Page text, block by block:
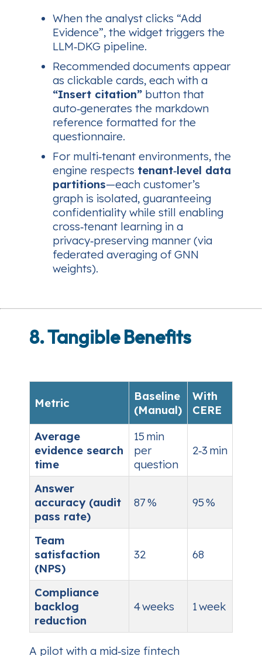
When the analyst clicks “Add
Evidence”, the widget triggers the
LLM‑DKG pipeline.
Recommended documents appear
as clickable cards, each with a
“Insert citation” button that
auto‑generates the markdown
reference formatted for the
questionnaire.
For multi‑tenant environments, the
engine respects tenant‑level data
partitions—each customer’s
graph is isolated, guaranteeing
confidentiality while still enabling
cross‑tenant learning in a
privacy‑preserving manner (via
federated averaging of GNN
weights).
8. Tangible Benefits
Metric
Baseline
(Manual)
With
CERE
Average
evidence search
time
15 min
per
question
2‑3 min
Answer
accuracy (audit
pass rate)
87 % 95 %
Team
satisfaction
(NPS)
32 68
Compliance
backlog
reduction
4 weeks 1 week
A pilot with a mid‑size fintech